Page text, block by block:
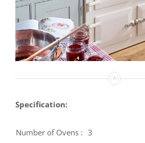
Specification:
Number of Ovens : 3